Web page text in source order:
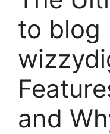
to b​lo‌g
and